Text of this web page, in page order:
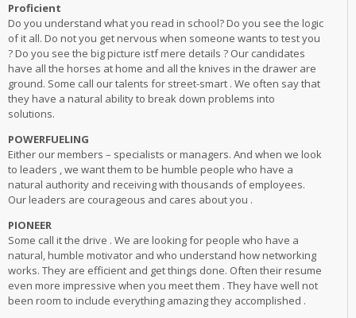
Proficient
Do you understand what you read in school? Do you see the logic
of it all. Do not you get nervous when someone wants to test you
? Do you see the big picture istf mere details ? Our candidates
have all the horses at home and all the knives in the drawer are
ground. Some call our talents for street-smart . We often say that
they have a natural ability to break down problems into
solutions.
POWERFUELING
Either our members – specialists or managers. And when we look
to leaders , we want them to be humble people who have a
natural authority and receiving with thousands of employees.
Our leaders are courageous and cares about you .
PIONEER
Some call it the drive . We are looking for people who have a
natural, humble motivator and who understand how networking
works. They are efficient and get things done. Often their resume
even more impressive when you meet them . They have well not
been room to include everything amazing they accomplished .